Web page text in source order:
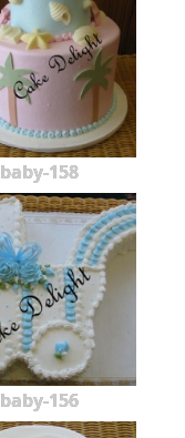
baby-158
baby-156